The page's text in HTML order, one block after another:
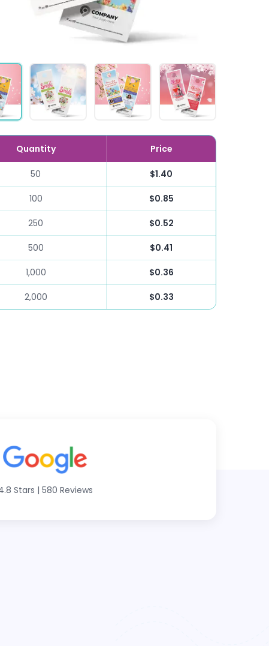
Quantity Price
50 $1.40
100 $0.85
250 $0.52
500 $0.41
1,000 $0.36
2,000 $0.33
Stars | 580 Reviews